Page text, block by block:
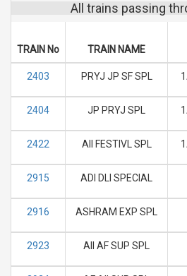
All trains passing
TRAIN No TRAIN NAME
2403 PRYJ JP SF SPL
2404 JP PRYJ SPL
2422 AII FESTIVL SPL
2915 ADI DLI SPECIAL
2916 ASHRAM EXP SPL
2923 AII AF SUP SPL